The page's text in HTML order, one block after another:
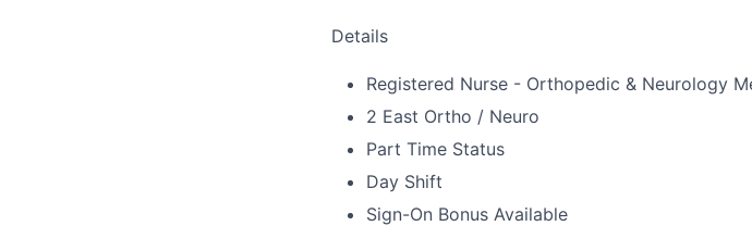
Details
Registered Nurse - Orthopedic & Neurology
2 East Ortho / Neuro
Part Time Status
Day Shift
Sign-On Bonus Available